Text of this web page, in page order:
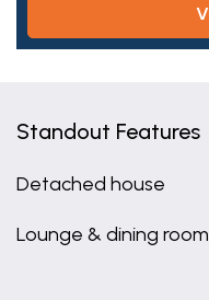
Standout Features
Detached house
Lounge & dining room